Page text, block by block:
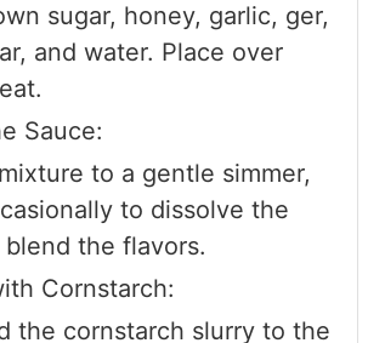
sugar, honey, garlic, ger,
and water. Place over
Sauce:
to a gentle simmer,
to dissolve the
blend the flavors.
Cornstarch:
the cornstarch slurry to the